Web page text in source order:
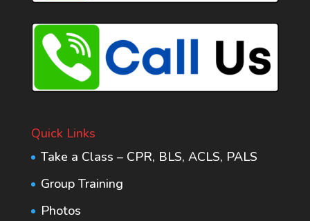
Quick Links
Take a Class – CPR, BLS, ACLS, PALS
Group Training
Photos